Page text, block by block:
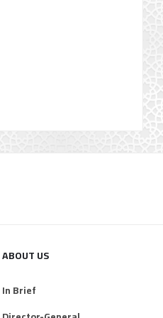
ABOUT US
In Brief